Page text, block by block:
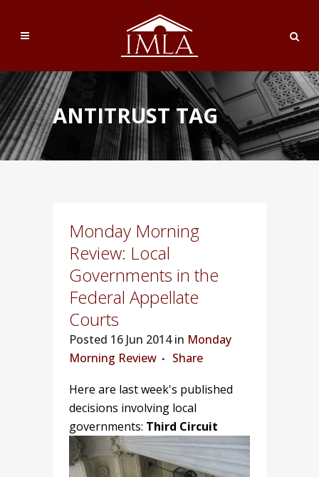
ANTITRUST TAG
Monday Morning
Review: Local
Governments in the
Federal Appellate
Courts
Posted 16 Jun 2014 in Monday
Morning Review
Share
Here are last week's published
decisions involving local
governments: Third Circuit